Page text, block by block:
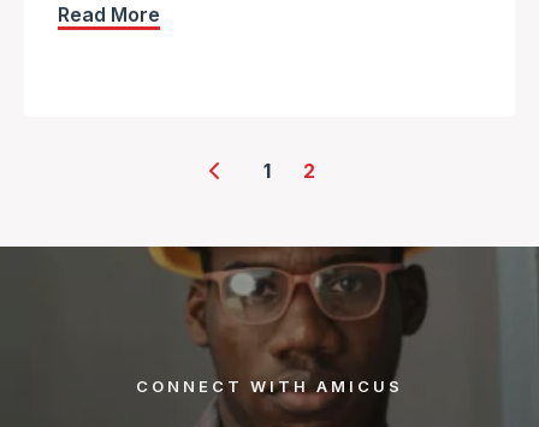
Read More
Posts
1 2
CONNECT WITH AMICUS